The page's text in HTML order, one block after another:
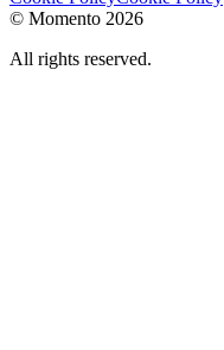
© Momento 2026
All rights reserved.